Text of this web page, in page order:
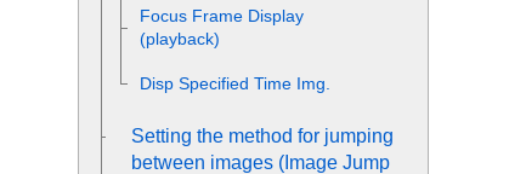
Focus Frame Display
(playback)
Disp Specified Time Img.
Setting the method for jumping
between images ( Image Jump